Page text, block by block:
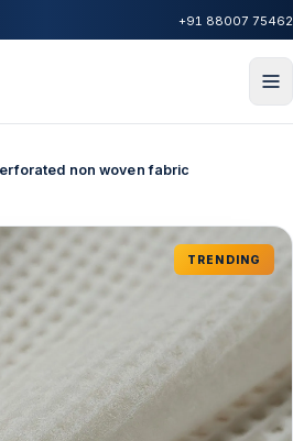
+91 88007 75462
non woven fabric
TRENDING